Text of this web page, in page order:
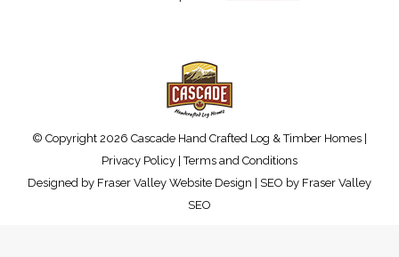
© Copyright 2026 Cascade Hand Crafted Log & Timber Homes |
Privacy Policy |Terms and Conditions
Designed by Fraser Valley Website Design | SEO by Fraser Valley
SEO